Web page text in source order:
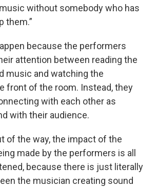
without somebody who has
them.”
because the performers
attention between reading the
music and watching the
front of the room. Instead, they
with each other as
with their audience.
of the way, the impact of the
made by the performers is all
because there is just literally
the musician creating sound